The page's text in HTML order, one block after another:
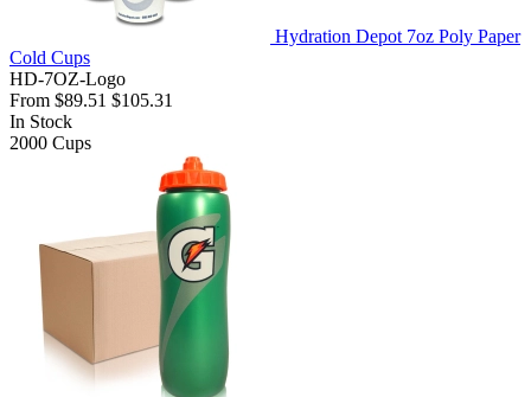
Hydration Depot 7oz Poly Paper
Cold Cups
HD-7OZ-Logo
From $89.51 $105.31
In Stock
2000 Cups